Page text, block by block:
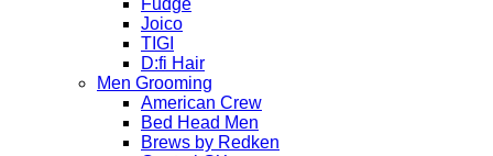
Joico
TIGI
D:fi Hair
Men Grooming
American Crew
Bed Head Men
Brews by Redken